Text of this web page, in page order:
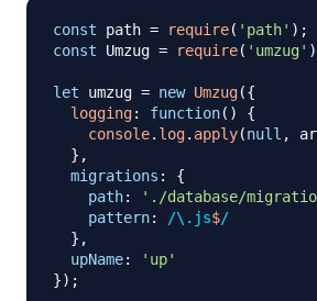
const path = require( 'path' ) ;
const
Umzug = require( 'umzug' )
let umzug = new Umzug({
logging: function( )
{
console. log. apply(null ,
} ,
migrations :
{
path: './database/
pattern: /\. js$/
} ,
upName:
'up'
}) ;